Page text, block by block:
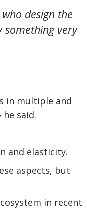
design the
something very
in multiple and
said.
and elasticity.
aspects, but
in recent